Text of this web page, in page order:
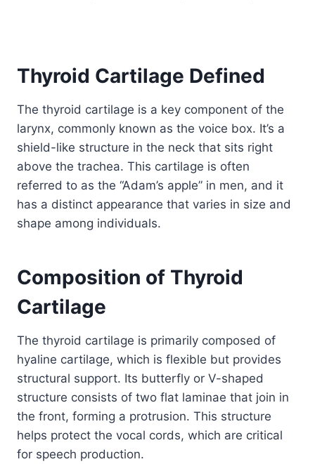
Thyroid Cartilage Defined
The thyroid cartilage is a key component of the
larynx, commonly known as the voice box. It’s a
shield-like structure in the neck that sits right
above the trachea. This cartilage is often
referred to as the “Adam’s apple” in men, and it
has a distinct appearance that varies in size and
shape among individuals.
Composition of Thyroid
Cartilage
The thyroid cartilage is primarily composed of
hyaline cartilage, which is flexible but provides
structural support. Its butterfly or V-shaped
structure consists of two flat laminae that join in
the front, forming a protrusion. This structure
helps protect the vocal cords, which are critical
for speech production.